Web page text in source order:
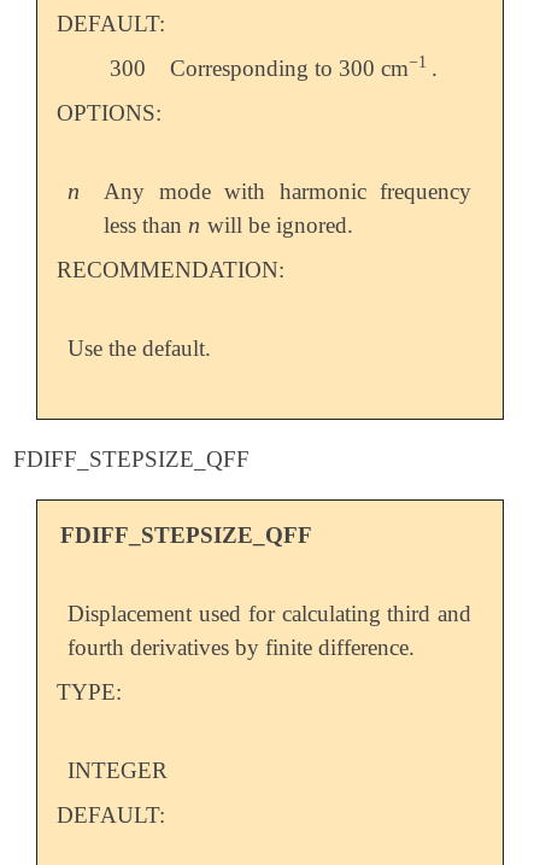
DEFAULT:
300
Corresponding to 300 cm−1
-1 .
OPTIONS:
n
n
Any mode with harmonic frequency
less than n
n will be ignored.
RECOMMENDATION:
Use the default.
FDIFF_STEPSIZE_QFF
FDIFF_STEPSIZE_QFF
Displacement used for calculating third and
fourth derivatives by finite difference.
TYPE:
INTEGER
DEFAULT: